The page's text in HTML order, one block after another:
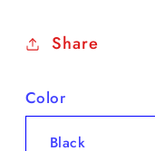
Share
Color